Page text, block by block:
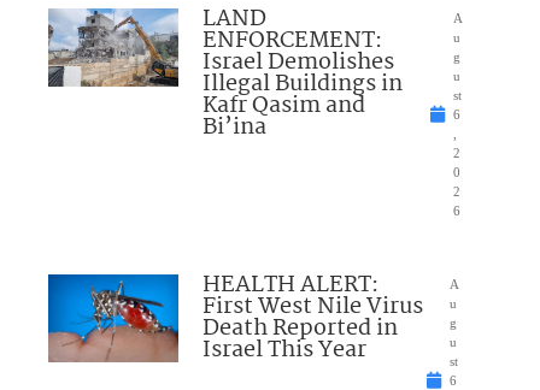
LAND
ENFORCEMENT:
Israel Demolishes
Illegal Buildings in
Kafr Qasim and
Bi’ina
A
u
g
u
st
6
2
0
2
6
HEALTH ALERT:
First West Nile Virus
Death Reported in
Israel This Year
A
u
g
u
st
6